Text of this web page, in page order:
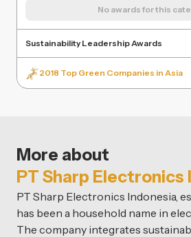
No awards for this
Sustainability Leadership Awards
2018 Top Green Companies in Asia
More about
PT Sharp Electronics
PT Sharp Electronics Indonesia,
has been a household name in
The company integrates